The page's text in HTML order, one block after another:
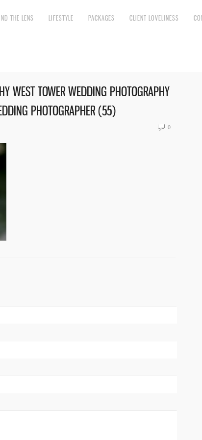
THE LENS LIFESTYLE PACKAGES CLIENT LOVELINESS
WEST TOWER WEDDING PHOTOGRAPHY
PHOTOGRAPHER (55)
0